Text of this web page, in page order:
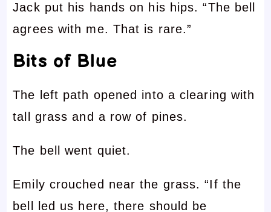
Jack put his hands on his hips. “The bell
agrees with me. That is rare.”
Bits of Blue
The left path opened into a clearing with
tall grass and a row of pines.
The bell went quiet.
Emily crouched near the grass. “If the
bell led us here, there should be